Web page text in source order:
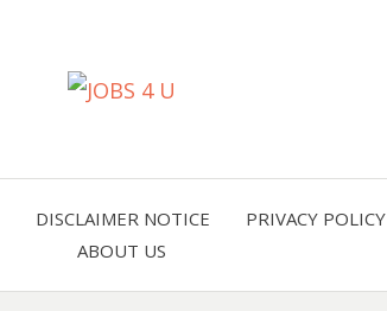
DISCLAIMER NOTICE PRIVACY POLICY
ABOUT US